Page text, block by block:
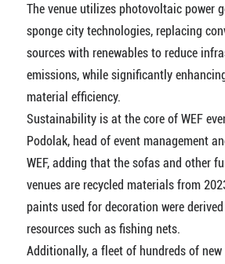
The venue utilizes photovoltaic power
sponge city technologies, replacing
sources with renewables to reduce
emissions, while significantly
material efficiency.
Sustainability is at the core of WEF
Podolak, head of event management
WEF, adding that the sofas and other
venues are recycled materials from
paints used for decoration were
resources such as fishing nets.
Additionally, a fleet of hundreds of new